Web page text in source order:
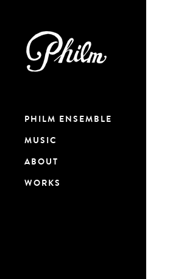
PHILM ENSEMBLE
MUSIC
ABOUT
WORKS